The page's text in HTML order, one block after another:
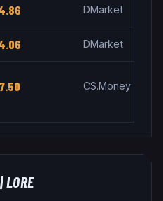
DMarket
DMarket
CS.Money
LORE